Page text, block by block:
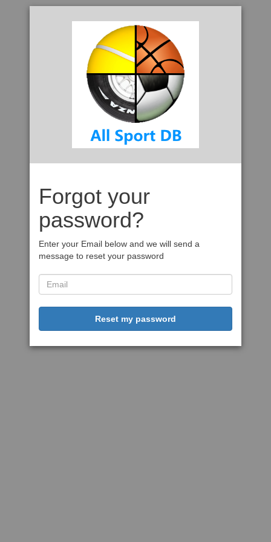
Forgot your
password?
Enter your Email below and we will send a
message to reset your password
Reset my password